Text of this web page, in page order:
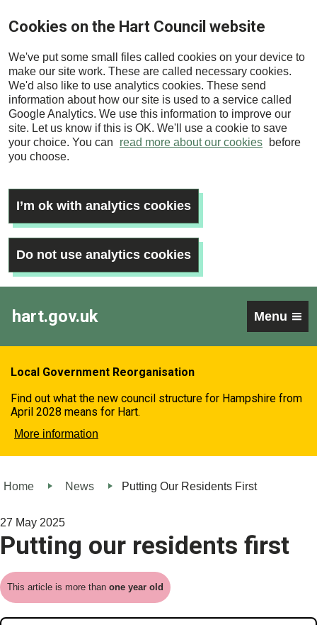
Skip
main
content
Cookies on the Hart Council website
We've put some small files called cookies on your device to
make our site work. These are called necessary cookies.
We'd also like to use analytics cookies. These send
information about how our site is used to a service called
Google Analytics. We use this information to improve our
site. Let us know if this is OK. We'll use a cookie to save
your choice. You can
read more about our cookies
before
you choose.
I’m ok with analytics cookies
Do not use analytics cookies
hart.gov.uk Menu
Local Government Reorganisation
Find out what the new council structure for Hampshire from
April 2028 means for Hart.
More information
Home News Putting Our Residents First
27 May 2025
Putting our residents first
This article is more than one year old